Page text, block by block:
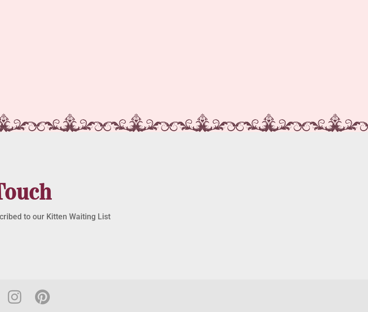
to our Kitten Waiting List